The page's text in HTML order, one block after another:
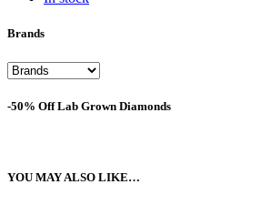
Brands
-50% Off Lab Grown Diamonds
YOU MAY ALSO LIKE…